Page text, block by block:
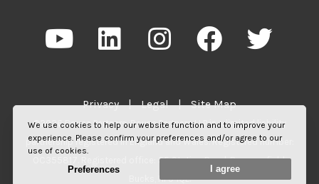
Privacy | Legal | Site Map
©2026 Rouse Partners. Rouse Partners LLP is a limited liability
partnership registered in England and Wales. Registered number:
OC355817. Registered office: 55 Station Road, Beaconsfield,
Bucks, HP9 1QL.
We use cookies to help our website function and to improve your
experience. Please confirm your preferences and/or agree to our
use of cookies.
Preferences I agree